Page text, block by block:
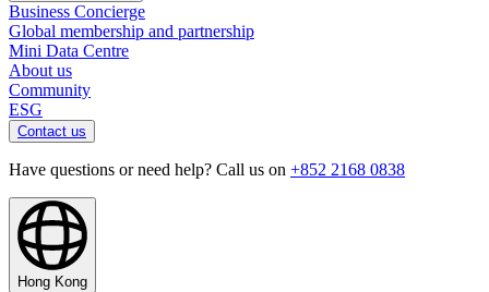
Business Concierge
Global membership and partnership
Mini Data Centre
About us
Community
ESG
Contact us
Have questions or need help? Call us on +852 2168 0838
Hong Kong